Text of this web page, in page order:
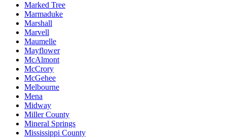
Marked Tree
Marmaduke
Marshall
Marvell
Maumelle
Mayflower
McAlmont
McCrory
McGehee
Melbourne
Mena
Midway
Miller County
Mineral Springs
Mississippi County